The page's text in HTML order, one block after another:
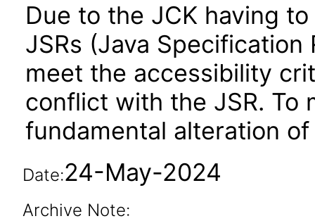
Due to the JCK having
JSRs (Java
meet the accessibility
conflict with the JSR. To
fundamental alteration
Date:24-May-2024
Archive Note: